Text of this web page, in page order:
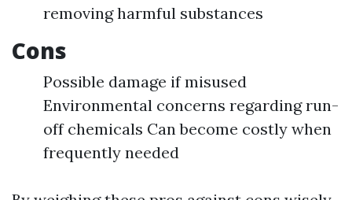
removing harmful substances
Cons
Possible damage if misused
Environmental concerns regarding run-
off chemicals Can become costly when
frequently needed